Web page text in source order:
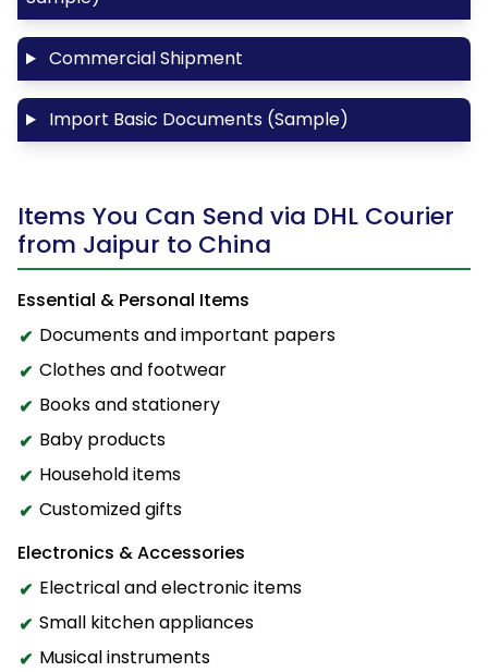
Commercial Shipment
Import Basic Documents (Sample)
Items You Can Send via DHL Courier
from Jaipur to China
Essential & Personal Items
Documents and important papers
Clothes and footwear
Books and stationery
Baby products
Household items
Customized gifts
Electronics & Accessories
Electrical and electronic items
Small kitchen appliances
Musical instruments